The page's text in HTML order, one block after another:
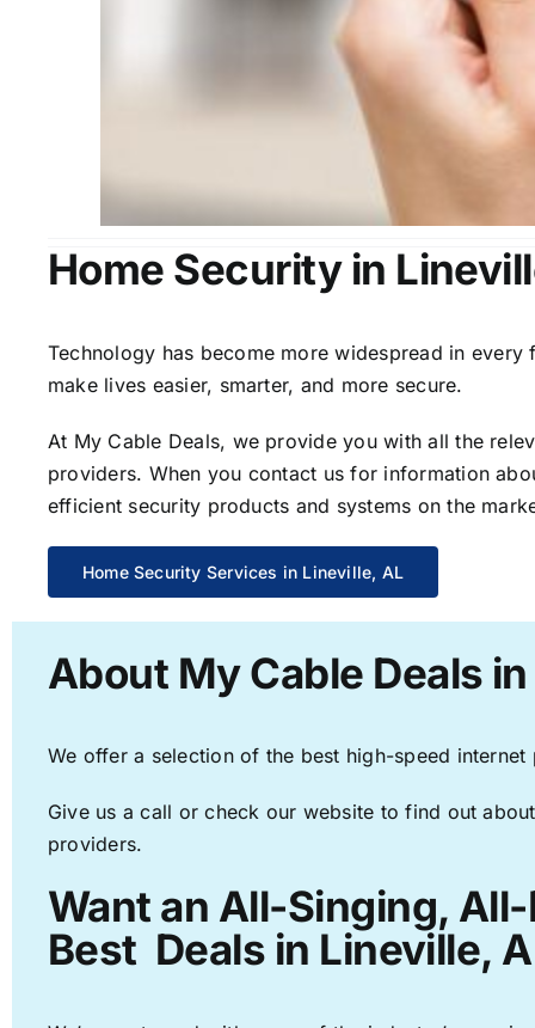
Home Security in
Technology has become more widespread in
make lives easier, smarter, and more secure.
At My Cable Deals, we provide you with all the
providers. When you contact us for information
efficient security products and systems on the
Home Security Services in Lineville, AL
About My Cable Deals
We offer a selection of the best high-speed
Give us a call or check our website to find out
providers.
Want an All-Singing,
Best Deals in Lineville,